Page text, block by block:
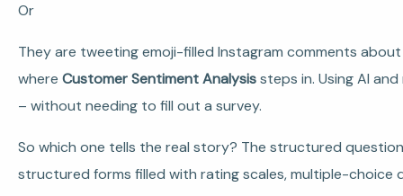
Or
They are tweeting emoji-filled Instagram comments
where Customer Sentiment Analysissteps in. Using AI
– without needing to fill out a survey.
So which one tells the real story? The structured
structured forms filled with rating scales, multiple-